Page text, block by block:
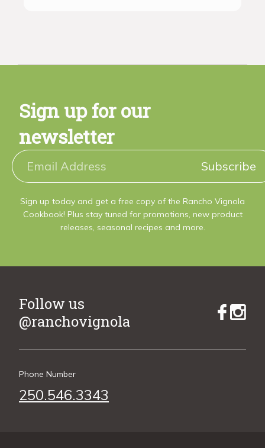
Sign up for our
newsletter
Subscribe
Sign up today and get a free copy of the Rancho Vignola
Cookbook! Plus stay tuned for promotions, new product
releases, seasonal recipes and more.
Follow us
@ranchovignola
Phone Number
250.546.3343